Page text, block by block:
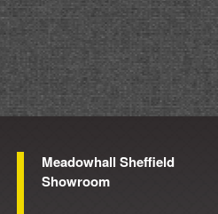
Meadowhall Sheffield
Showroom